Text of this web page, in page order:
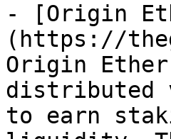
- [Origin
(https://
Origin
distributed
to earn